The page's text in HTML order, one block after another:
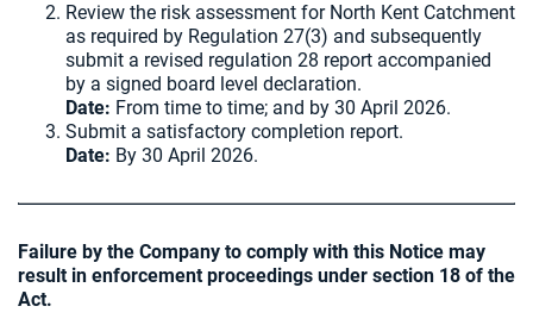
Review the risk assessment for North Kent Catchment
as required by Regulation 27(3) and subsequently
submit a revised regulation 28 report accompanied
by a signed board level declaration.
Date: From time to time; and by 30 April 2026.
Submit a satisfactory completion report.
Date: By 30 April 2026.
Failure by the Company to comply with this Notice may
result in enforcement proceedings under section 18 of the
Act.